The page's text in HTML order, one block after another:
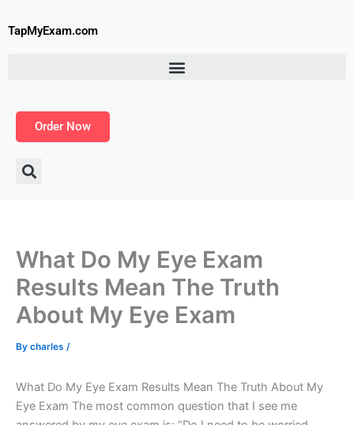
toTapMyExam.com
Order Now
What Do My Eye Exam
Results Mean The Truth
About My Eye Exam
By charles /
What Do My Eye Exam Results Mean The Truth About My
Eye Exam The most common question that I see me